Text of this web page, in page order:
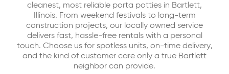
cleanest, most reliable porta potties in Bartlett,
Illinois. From weekend festivals to long-term
construction projects, our locally owned service
delivers fast, hassle-free rentals with a personal
touch. Choose us for spotless units, on-time delivery,
and the kind of customer care only a true Bartlett
neighbor can provide.